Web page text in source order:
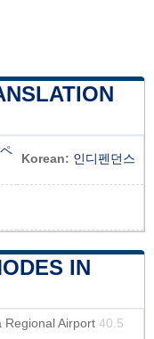
Korean: 인디펜던스
IN
Regional Airport 40.5